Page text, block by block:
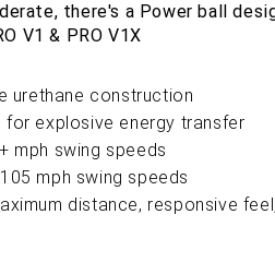
there's a Power ball
V1 & PRO V1X
urethane construction
for explosive energy transfer
mph swing speeds
mph swing speeds
distance, responsive